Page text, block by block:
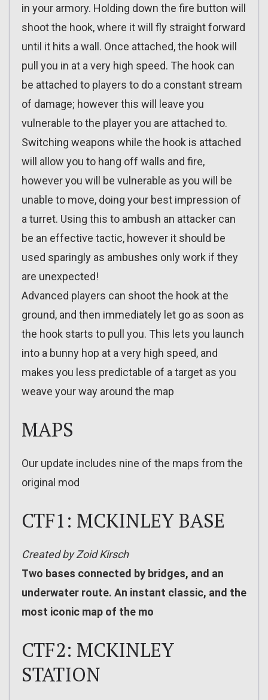
in your armory. Holding down the fire button will
shoot the hook, where it will fly straight forward
until it hits a wall. Once attached, the hook will
pull you in at a very high speed. The hook can
be attached to players to do a constant stream
of damage; however this will leave you
vulnerable to the player you are attached to.
Switching weapons while the hook is attached
will allow you to hang off walls and fire,
however you will be vulnerable as you will be
unable to move, doing your best impression of
a turret. Using this to ambush an attacker can
be an effective tactic, however it should be
used sparingly as ambushes only work if they
are unexpected!
Advanced players can shoot the hook at the
ground, and then immediately let go as soon as
the hook starts to pull you. This lets you launch
into a bunny hop at a very high speed, and
makes you less predictable of a target as you
weave your way around the map
MAPS
Our update includes nine of the maps from the
original mod
CTF1: MCKINLEY BASE
Created by Zoid Kirsch
Two bases connected by bridges, and an
underwater route. An instant classic, and the
most iconic map of the mo
CTF2: MCKINLEY
STATION